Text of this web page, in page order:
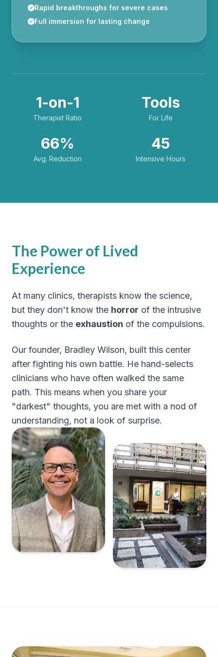
Rapid breakthroughs for severe cases
Full immersion for lasting change
1-on-1
Therapist Ratio
Tools
For Life
66%
Avg. Reduction
45
Intensive Hours
The Power of Lived
Experience
At many clinics, therapists know the science,
but they don't know the horror of the intrusive
thoughts or the exhaustion of the compulsions.
Our founder, Bradley Wilson, built this center
after fighting his own battle. He hand-selects
clinicians who have often walked the same
path. This means when you share your
"darkest" thoughts, you are met with a nod of
understanding, not a look of surprise.